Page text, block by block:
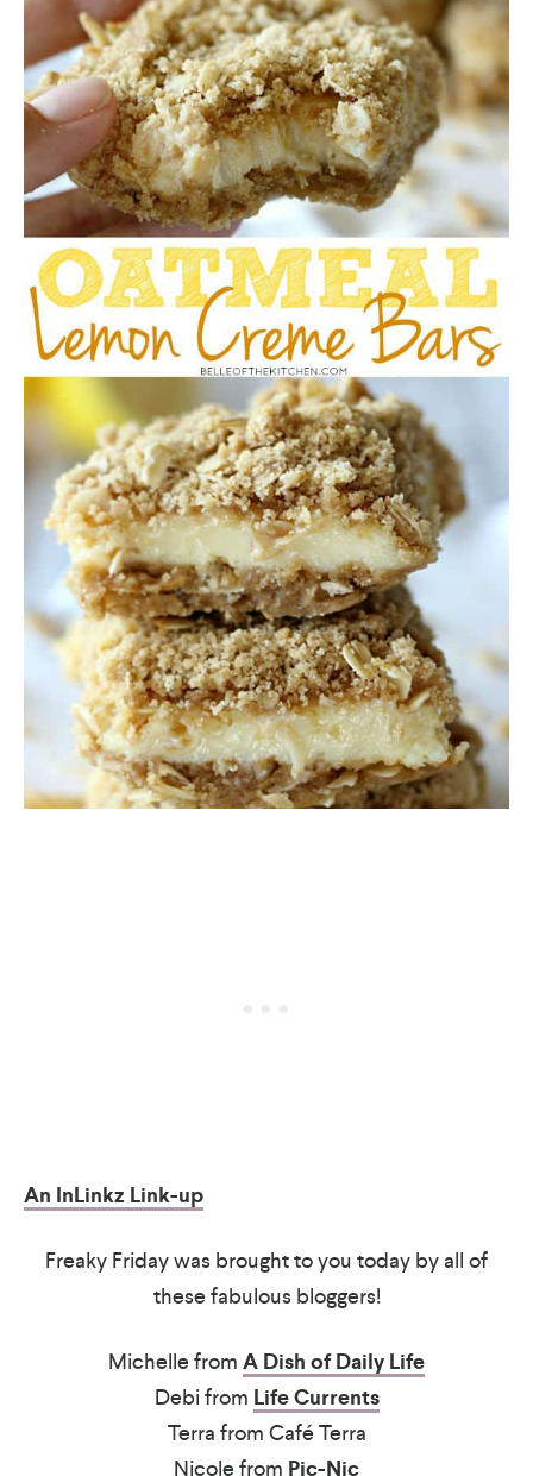
An InLinkz Link-up
Freaky Friday was brought to you today by all of
these fabulous bloggers!
Michelle from A Dish of Daily Life
Debi from Life Currents
Terra from Café Terra
Nicole from Pic-Nic